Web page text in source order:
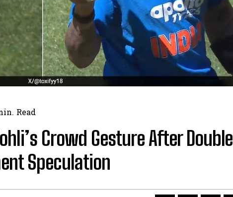
Read
Crowd Gesture After Double
Speculation